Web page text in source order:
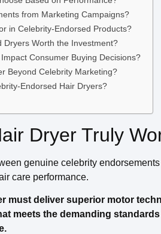
from Marketing Campaigns?
in Celebrity-Endorsed Products?
Dryers Worth the Investment?
Consumer Buying Decisions?
Beyond Celebrity Marketing?
Endorsed Hair Dryers?
Dryer Truly
genuine celebrity
care performance.
must deliver superior motor
meets the demanding